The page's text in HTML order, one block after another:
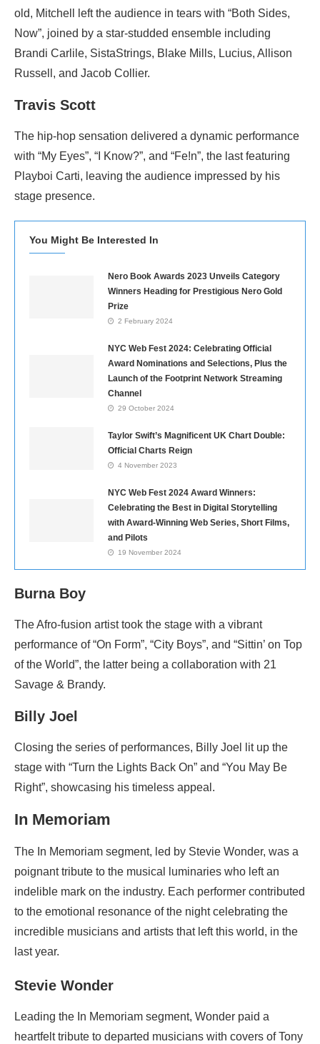
old, Mitchell left the audience in tears with “Both Sides,
Now”, joined by a star-studded ensemble including
Brandi Carlile, SistaStrings, Blake Mills, Lucius, Allison
Russell, and Jacob Collier.
Travis Scott
The hip-hop sensation delivered a dynamic performance
with “My Eyes”, “I Know?”, and “Fe!n”, the last featuring
Playboi Carti, leaving the audience impressed by his
stage presence.
You Might Be Interested In
Nero Book Awards 2023 Unveils Category
Winners Heading for Prestigious Nero Gold
Prize
2 February 2024
NYC Web Fest 2024: Celebrating Official
Award Nominations and Selections, Plus the
Launch of the Footprint Network Streaming
Channel
29 October 2024
Taylor Swift’s Magnificent UK Chart Double:
Official Charts Reign
4 November 2023
NYC Web Fest 2024 Award Winners:
Celebrating the Best in Digital Storytelling
with Award-Winning Web Series, Short Films,
and Pilots
19 November 2024
Burna Boy
The Afro-fusion artist took the stage with a vibrant
performance of “On Form”, “City Boys”, and “Sittin’ on Top
of the World”, the latter being a collaboration with 21
Savage & Brandy.
Billy Joel
Closing the series of performances, Billy Joel lit up the
stage with “Turn the Lights Back On” and “You May Be
Right”, showcasing his timeless appeal.
In Memoriam
The In Memoriam segment, led by Stevie Wonder, was a
poignant tribute to the musical luminaries who left an
indelible mark on the industry. Each performer contributed
to the emotional resonance of the night celebrating the
incredible musicians and artists that left this world, in the
last year.
Stevie Wonder
Leading the In Memoriam segment, Wonder paid a
heartfelt tribute to departed musicians with covers of Tony